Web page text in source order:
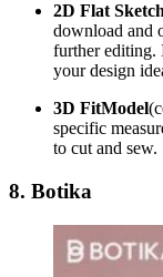
2D Flat
download and
further editing.
your design
3D FitModel
specific
to cut and sew.
8. Botika